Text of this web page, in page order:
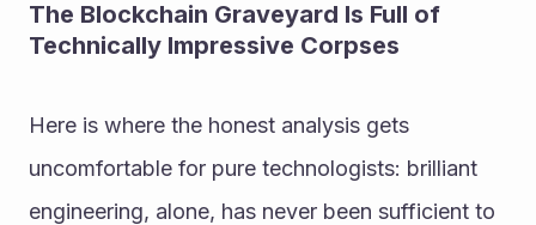
The Blockchain Graveyard Is Full of
Technically Impressive Corpses
Here is where the honest analysis gets
uncomfortable for pure technologists: brilliant
engineering, alone, has never been sufficient to